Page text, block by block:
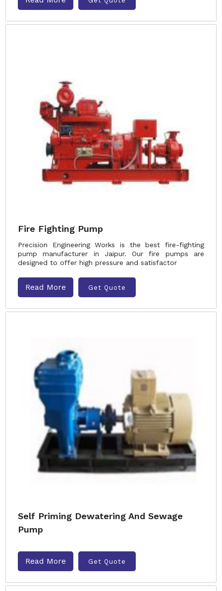
Fire Fighting Pump
Precision Engineering Works is the best fire-fighting
pump manufacturer in Jaipur. Our fire pumps are
designed to offer high pressure and satisfactor
Read More Get Quote
Self Priming Dewatering And Sewage
Pump
Read More Get Quote